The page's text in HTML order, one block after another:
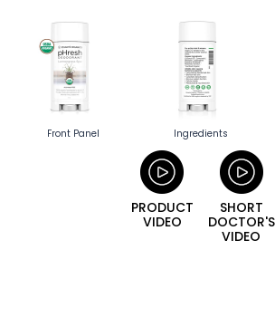
Front Panel Ingredients
PRODUCT
VIDEO
SHORT
DOCTOR'S
VIDEO